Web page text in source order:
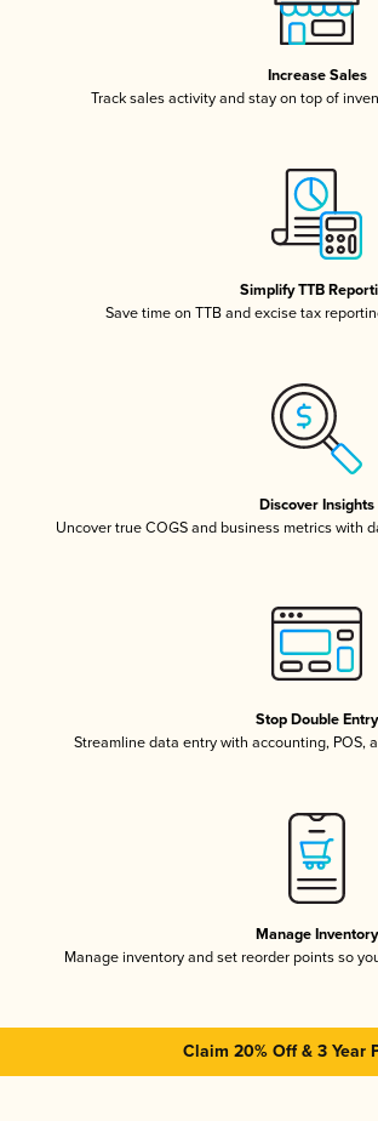
Increase Sales
Track sales activity and stay on top of
Simplify TTB
Save time on TTB and excise tax
Discover Insights
Uncover true COGS and business metrics with
Stop Double Entry
Streamline data entry with accounting, POS,
Manage Inventory
Manage inventory and set reorder points so
Claim 20% Off & 3 Year